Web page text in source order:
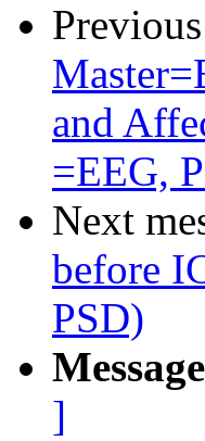
and
=EEG,
Next
before
PSD)
]